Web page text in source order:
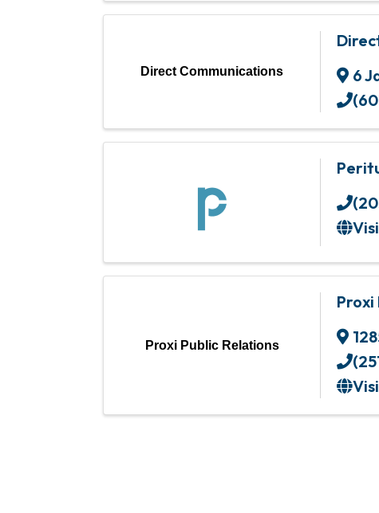
Direct Communications
6
Proxi Public Relations
Proxi